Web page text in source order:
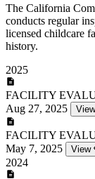
The California
conducts regular
licensed childcare
history.
2025
FACILITY
Aug 27, 2025
View
FACILITY
May 7, 2025
View
2024